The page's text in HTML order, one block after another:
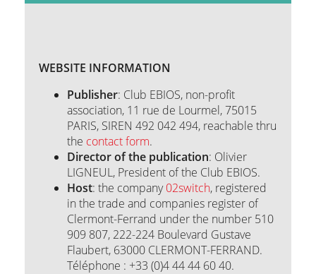
Contact
WEBSITE INFORMATION
Publisher: Club EBIOS, non-profit
association, 11 rue de Lourmel, 75015
PARIS, SIREN 492 042 494, reachable thru
the contact form.
Director of the publication: Olivier
LIGNEUL, President of the Club EBIOS.
Host: the company02switch, registered
in the trade and companies register of
Clermont-Ferrand under the number 510
909 807, 222-224 Boulevard Gustave
Flaubert, 63000 CLERMONT-FERRAND.
Téléphone : +33 (0)4 44 44 60 40.